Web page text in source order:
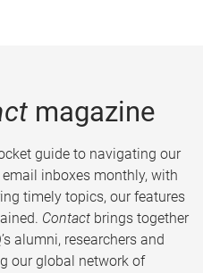
magazine
guide to navigating our
inboxes monthly, with
timely topics, our features
Contact brings together
alumni, researchers and
our global network of